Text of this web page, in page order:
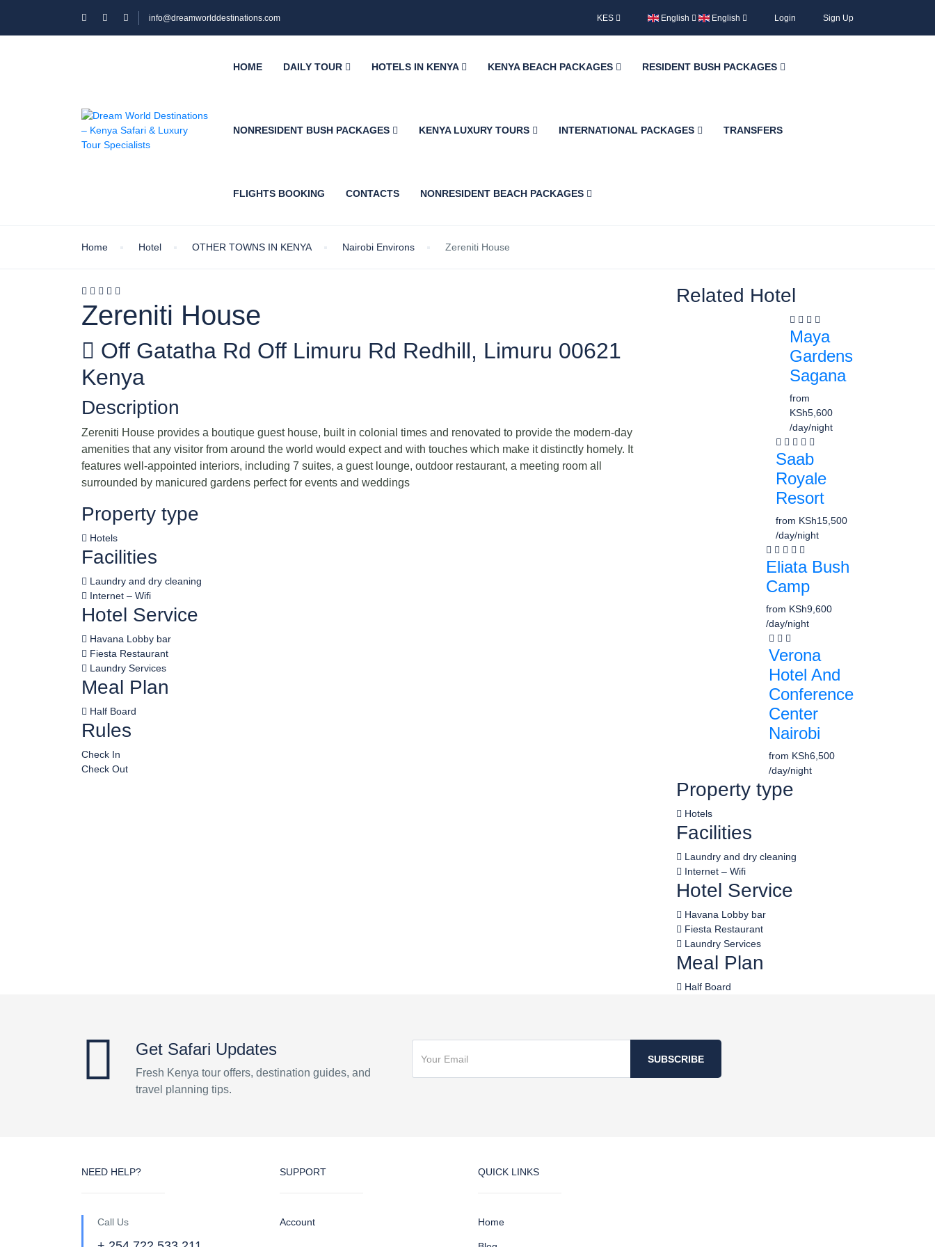
info@dreamworlddestinations.com KES English English Login Sign Up
HOME DAILY TOUR HOTELS IN KENYA KENYA BEACH PACKAGES RESIDENT BUSH PACKAGES
NONRESIDENT BUSH PACKAGES KENYA LUXURY TOURS INTERNATIONAL PACKAGES TRANSFERS
FLIGHTS BOOKING CONTACTS NONRESIDENT BEACH PACKAGES
Home Hotel OTHER TOWNS IN KENYA Nairobi Environs Zereniti House
Zereniti House
Off Gatatha Rd Off Limuru Rd Redhill, Limuru 00621
Kenya
Description
Zereniti House provides a boutique guest house, built in colonial times and renovated to provide the modern-day
amenities that any visitor from around the world would expect and with touches which make it distinctly homely. It
features well-appointed interiors, including 7 suites, a guest lounge, outdoor restaurant, a meeting room all
surrounded by manicured gardens perfect for events and weddings
Property type
Hotels
Facilities
Laundry and dry cleaning
Internet – Wifi
Hotel Service
Havana Lobby bar
Fiesta Restaurant
Laundry Services
Meal Plan
Half Board
Rules
Check In
Check Out
Related Hotel
Maya
Gardens
Sagana
from
KSh5,600
/day/night
Saab
Royale
Resort
from KSh15,500
/day/night
Eliata Bush
Camp
from KSh9,600
/day/night
Verona
Hotel And
Conference
Center
Nairobi
from KSh6,500
/day/night
Property type
Hotels
Facilities
Laundry and dry cleaning
Internet – Wifi
Hotel Service
Havana Lobby bar
Fiesta Restaurant
Laundry Services
Meal Plan
Half Board
Get Safari Updates
Fresh Kenya tour offers, destination guides, and
travel planning tips.
SUBSCRIBE
NEED HELP?
Call Us
SUPPORT
Account
QUICK LINKS
Home